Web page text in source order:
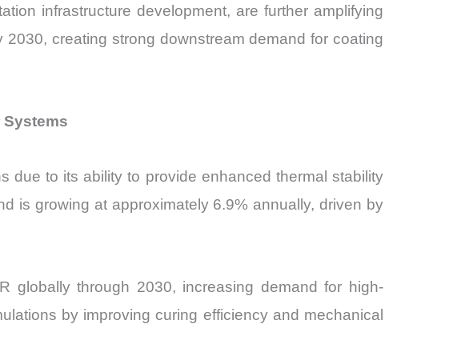
infrastructure development, are further amplifying
creating strong downstream demand for coating
due to its ability to provide enhanced thermal stability
is growing at approximately 6.9% annually, driven by
globally through 2030, increasing demand for high-
by improving curing efficiency and mechanical